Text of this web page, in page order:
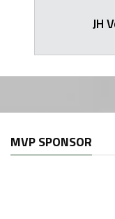
JH
MVP SPONSOR